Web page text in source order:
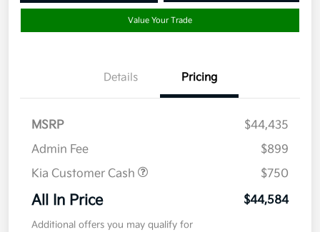
Value Your Trade
Details Pricing
MSRP
$44,435
Admin Fee
$899
Kia Customer Cash
$750
All In Price $44,584
Additional offers you may qualify for